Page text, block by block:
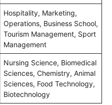
Hospitality, Marketing,
Operations, Business School,
Tourism Management, Sport
Management
Nursing Science, Biomedical
Sciences, Chemistry, Animal
Sciences, Food Technology,
Biotechnology